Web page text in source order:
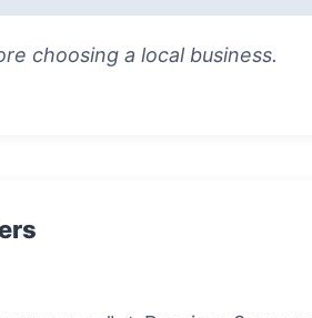
choosing a local business.